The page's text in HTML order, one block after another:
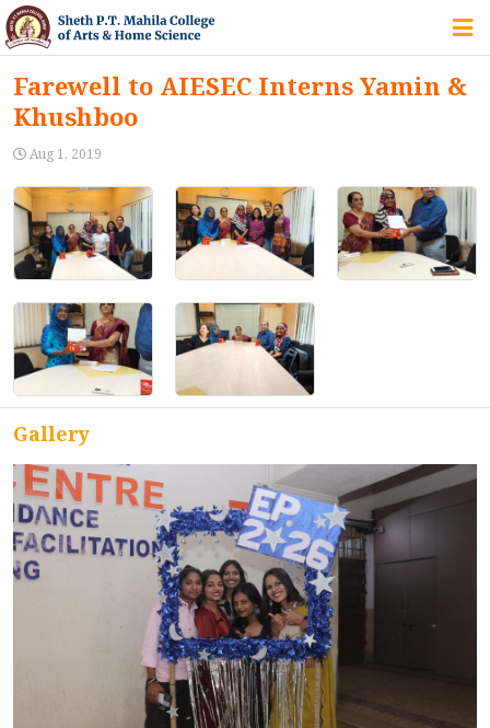
HOME
IQAC
COURSES
STUDENT ZONE
ACCREDITATION
FEEDBACK
NEWS & EVENTS
Farewell to AIESEC Interns Yamin &
Khushboo
Aug 1, 2019
Gallery